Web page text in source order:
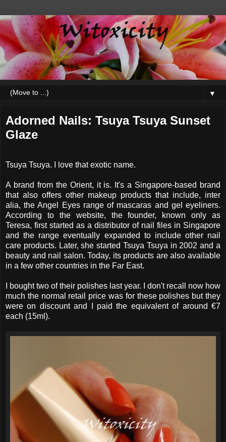
▼
Adorned Nails: Tsuya Tsuya Sunset
Glaze
Tsuya Tsuya. I love that exotic name.
A brand from the Orient, it is. It's a Singapore-based brand
that also offers other makeup products that include, inter
alia, the Angel Eyes range of mascaras and gel eyeliners.
According to the website, the founder, known only as
Teresa, first started as a distributor of nail files in Singapore
and the range eventually expanded to include other nail
care products. Later, she started Tsuya Tsuya in 2002 and a
beauty and nail salon. Today, its products are also available
in a few other countries in the Far East.
I bought two of their polishes last year. I don't recall now how
much the normal retail price was for these polishes but they
were on discount and I paid the equivalent of around €7
each (15ml).